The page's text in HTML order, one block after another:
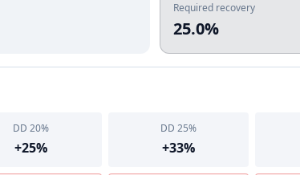
Required recovery
25.0%
DD20%
+25%
DD25%
+33%